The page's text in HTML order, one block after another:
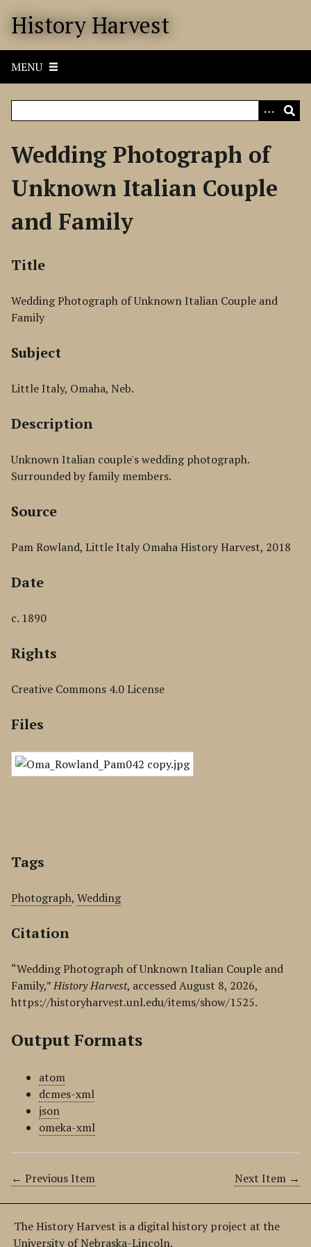
History Harvest
MENU
Wedding Photograph of
Unknown Italian Couple
and Family
Title
Wedding Photograph of Unknown Italian Couple and
Family
Subject
Little Italy, Omaha, Neb.
Description
Unknown Italian couple's wedding photograph.
Surrounded by family members.
Source
Pam Rowland, Little Italy Omaha History Harvest, 2018
Date
c. 1890
Rights
Creative Commons 4.0 License
Files
Tags
Photograph, Wedding
Citation
“Wedding Photograph of Unknown Italian Couple and
Family,”History Harvest, accessed August 8, 2026,
https://historyharvest.unl.edu/items/show/1525.
Output Formats
atom
dcmes-xml
json
omeka-xml
← Previous Item Next Item →
The History Harvest is a digital history project at the
University of Nebraska-Lincoln.